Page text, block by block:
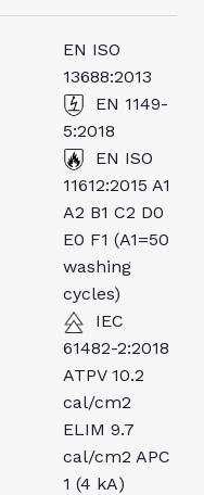
EN ISO
13688:2013
EN 1149-
5:2018
EN ISO
11612:2015 A1
A2 B1 C2 D0
E0 F1 (A1=50
washing
cycles)
IEC
61482-2:2018
ATPV 10.2
cal/cm2
ELIM 9.7
cal/cm2 APC
1 (4 kA)